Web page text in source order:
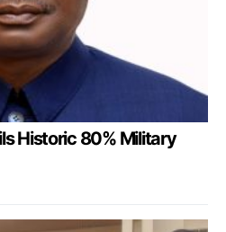
Historic 80% Military